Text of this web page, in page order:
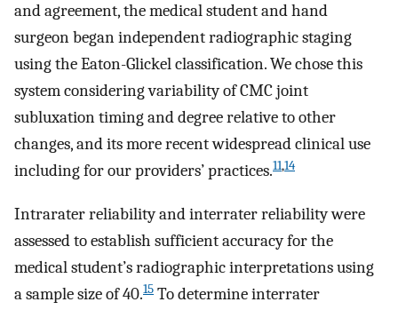
and agreement, the medical student and hand
surgeon began independent radiographic staging
using the Eaton-Glickel classification. We chose this
system considering variability of CMC joint
subluxation timing and degree relative to other
changes, and its more recent widespread clinical use
including for our providers’ practices.11,14
Intrarater reliability and interrater reliability were
assessed to establish sufficient accuracy for the
medical student’s radiographic interpretations using
a sample size of 40.15 To determine interrater